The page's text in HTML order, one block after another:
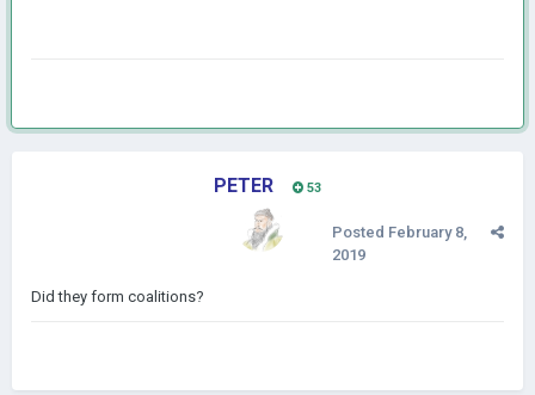
PETER 53
Posted February 8,
2019
Did they form coalitions?